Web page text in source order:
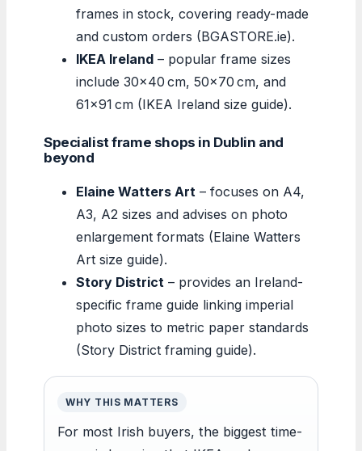
frames in stock, covering ready-made
and custom orders (BGASTORE.ie).
IKEA Ireland – popular frame sizes
include 30×40 cm, 50×70 cm, and
61×91 cm (IKEA Ireland size guide).
Specialist frame shops in Dublin and
beyond
Elaine Watters Art – focuses on A4,
A3, A2 sizes and advises on photo
enlargement formats (Elaine Watters
Art size guide).
Story District – provides an Ireland-
specific frame guide linking imperial
photo sizes to metric paper standards
(Story District framing guide).
WHY THIS MATTERS
For most Irish buyers, the biggest time-